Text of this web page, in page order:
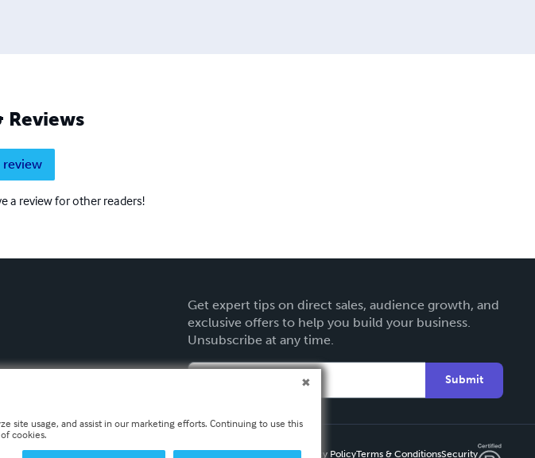
Reviews
review
a review for other readers!
Get expert tips on direct sales, audience growth, and
exclusive offers to help you build your business.
Unsubscribe at any time.
Submit
Privacy PolicyTerms & ConditionsSecurity
site usage, and assist in our marketing efforts. Continuing to use this
cookies.